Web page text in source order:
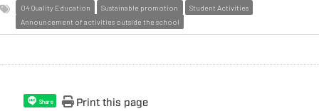
04 Quality Education Sustainable promotion
Student Activities
Announcement of activities outside the school
Share Print this page